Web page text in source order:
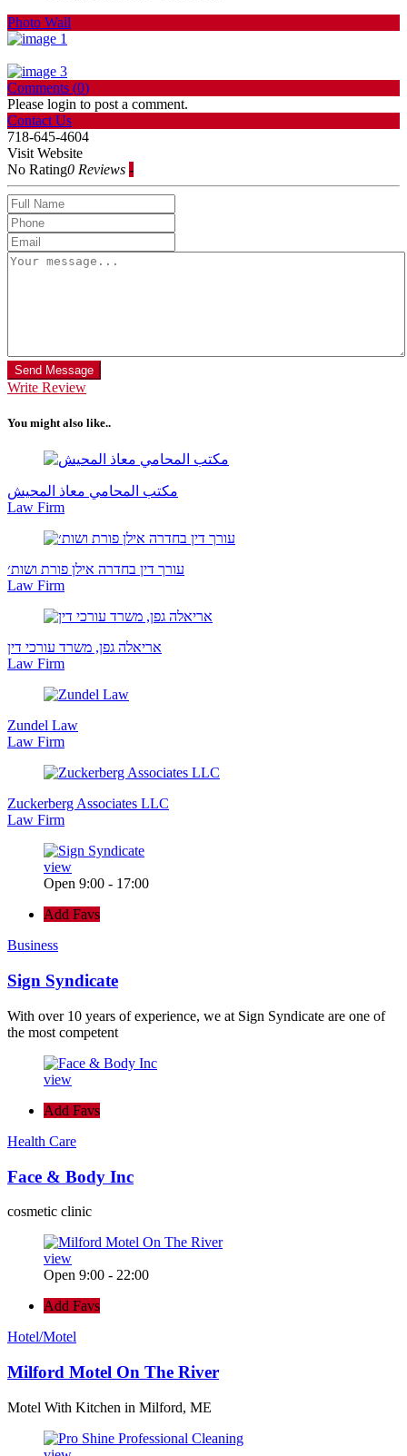
Photo Wall
Comments (0)
Please login to post a comment.
Contact Us
718-645-4604
Visit Website
No Rating0 Reviews -
Send Message
Write Review
You might also like..
مكتب المحامي معاذ المحيش
Law Firm
עורך דין בחדרה אילן פורת ושות׳
Law Firm
אריאלה גפן, משרד עורכי דין
Law Firm
Zundel Law
Law Firm
Zuckerberg Associates LLC
Law Firm
view
Open 9:00 - 17:00
Add Favs
Business
Sign Syndicate
With over 10 years of experience, we at Sign Syndicate are one of
the most competent
view
Add Favs
Health Care
Face & Body Inc
cosmetic clinic
view
Open 9:00 - 22:00
Add Favs
Hotel/Motel
Milford Motel On The River
Motel With Kitchen in Milford, ME